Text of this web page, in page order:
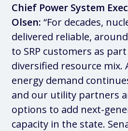
Chief Power System
Olsen: “For decades,
delivered reliable,
to SRP customers as
diversified resource mix.
energy demand
and our utility partners
options to add next-
capacity in the state.